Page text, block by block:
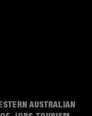
AUSTRALIAN